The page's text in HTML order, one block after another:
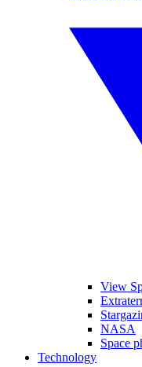
View
NASA
Space
Technology